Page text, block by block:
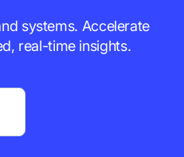
systems. Accelerate
real-time insights.